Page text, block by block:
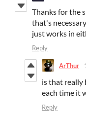
Thanks for the
that's
just works in
Reply
ArThur
is that really
each time it
Reply